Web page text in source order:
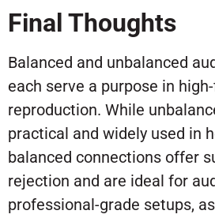
Final Thoughts
Balanced and unbalanced
each serve a purpose in
reproduction. While
practical and widely used in
balanced connections offer
rejection and are ideal for
professional-grade setups,